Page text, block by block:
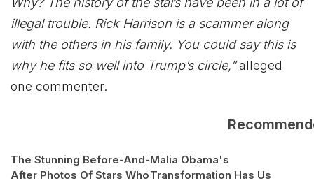
illegal trouble. Rick Harrison is a scammer along
with the others in his family. You could say this is
why he fits so well into Trump’s circle,”alleged
one commenter.
The Stunning Before-And-
After Photos Of Stars Who
Malia Obama's
Transformation Has Us